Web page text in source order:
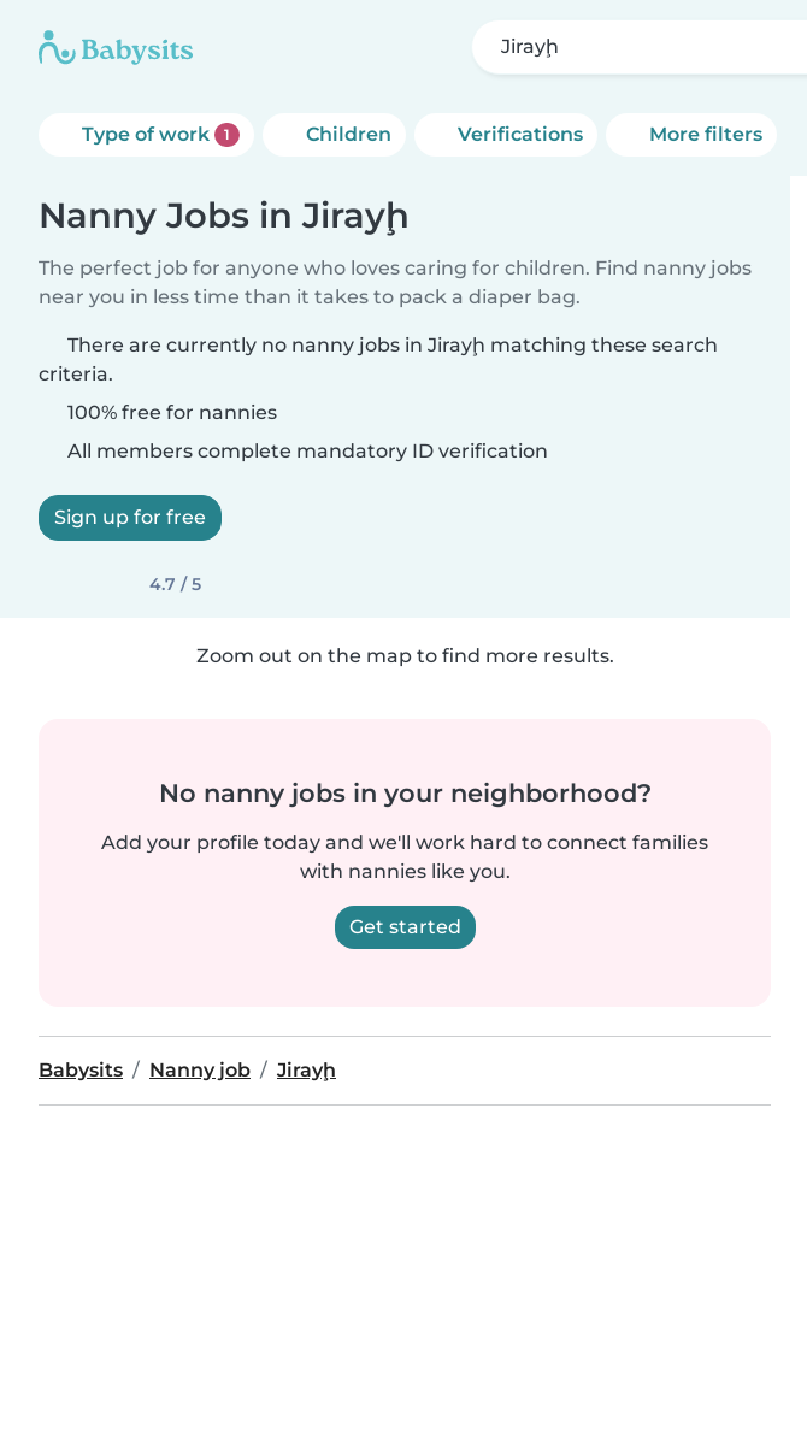
Jirayḩ
Type of work 1 Children Verifications More filters
Nanny Jobs in Jirayḩ
The perfect job for anyone who loves caring for children. Find nanny jobs
near you in less time than it takes to pack a diaper bag.
There are currently no nanny jobs in Jirayḩ matching these search
criteria.
100% free for nannies
All members complete mandatory ID verification
Sign up for free
4.7 / 5
Zoom out on the map to find more results.
No nanny jobs in your neighborhood?
Add your profile today and we'll work hard to connect families
with nannies like you.
Get started
Babysits Nanny job Jirayḩ